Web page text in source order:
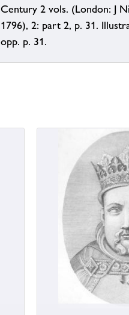
Century 2 vols. (London: J
1796), 2: part 2, p. 31.
opp. p. 31.